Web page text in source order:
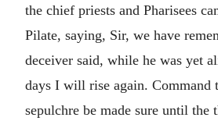
the chief priests and Pharisees
Pilate, saying, Sir, we have
deceiver said, while he was yet
days I will rise again. Command
sepulchre be made sure until the